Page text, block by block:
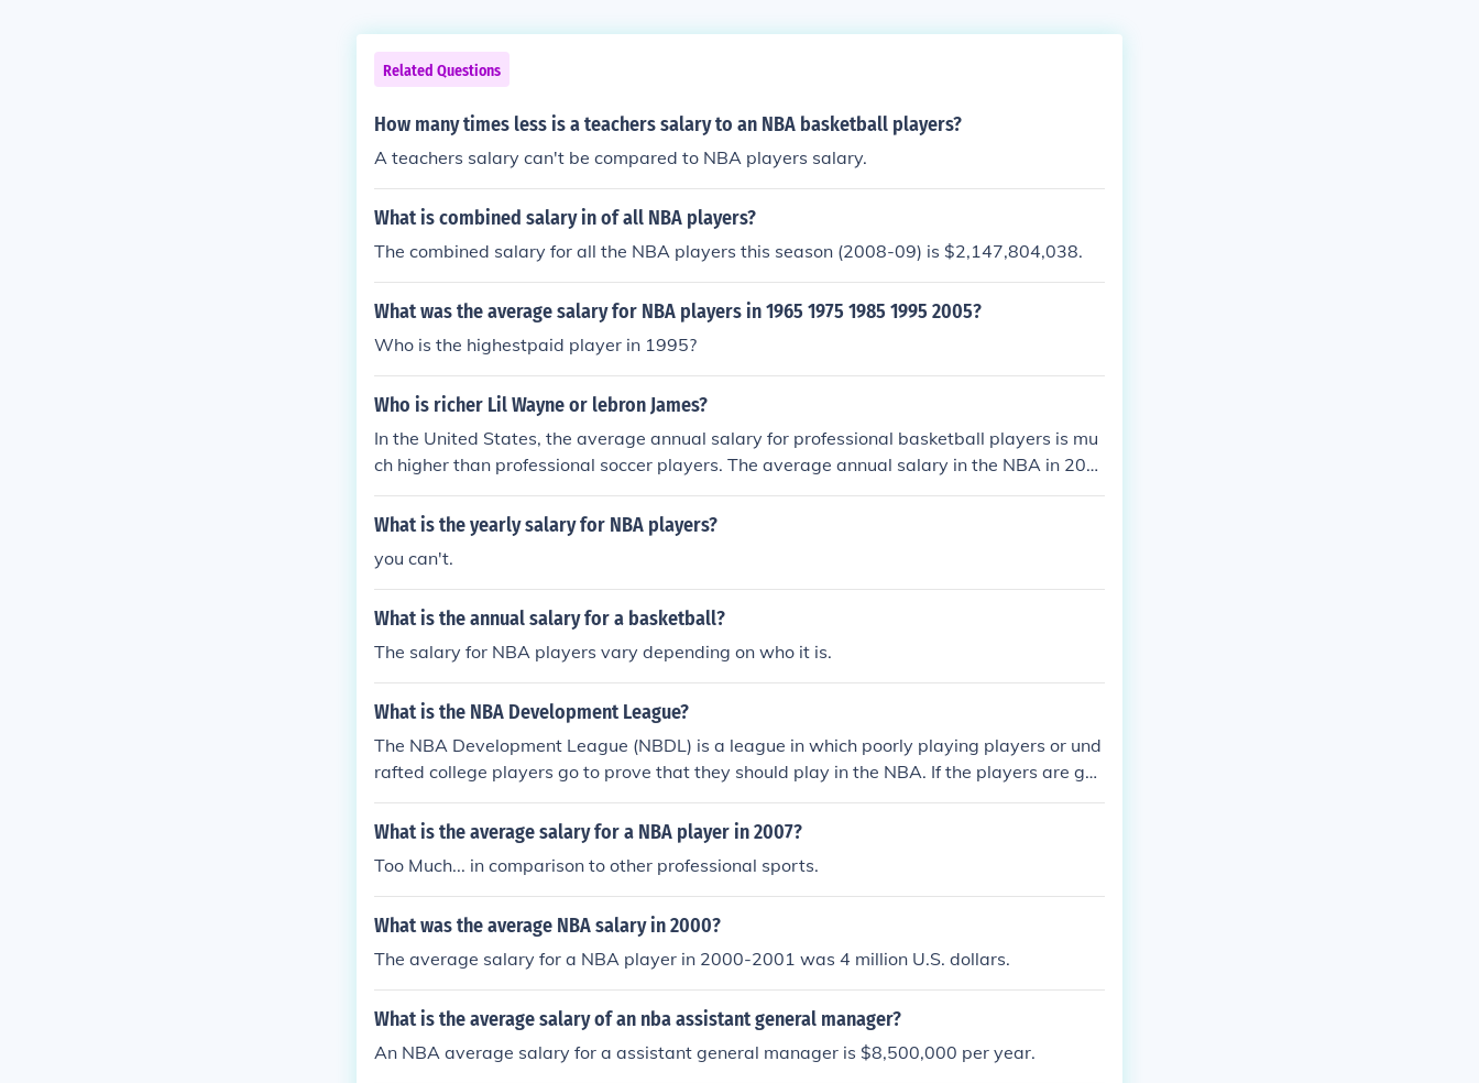
Related Questions
How many times less is a teachers salary to an NBA basketball players?
A teachers salary can't be compared to NBA players salary.
What is combined salary in of all NBA players?
The combined salary for all the NBA players this season (2008-09) is $2,147,804,038.
What was the average salary for NBA players in 1965 1975 1985 1995 2005?
Who is the highestpaid player in 1995?
Who is richer Lil Wayne or lebron James?
In the United States, the average annual salary for professional basketball players is mu
ch higher than professional soccer players. The average annual salary in the NBA in 202
0 was $7.7 million vs. the average salary in the MLS was $52,500. The highest 2020 NB
A salary was $40.2 million vs. the highest 2020 MLS salary of $7.2 million.
What is the yearly salary for NBA players?
you can't.
What is the annual salary for a basketball?
The salary for NBA players vary depending on who it is.
What is the NBA Development League?
The NBA Development League (NBDL) is a league in which poorly playing players or und
rafted college players go to prove that they should play in the NBA. If the players are goo
d enough, they may be called up by an NBA team.
What is the average salary for a NBA player in 2007?
Too Much... in comparison to other professional sports.
What was the average NBA salary in 2000?
The average salary for a NBA player in 2000-2001 was 4 million U.S. dollars.
What is the average salary of an nba assistant general manager?
An NBA average salary for a assistant general manager is $8,500,000 per year.